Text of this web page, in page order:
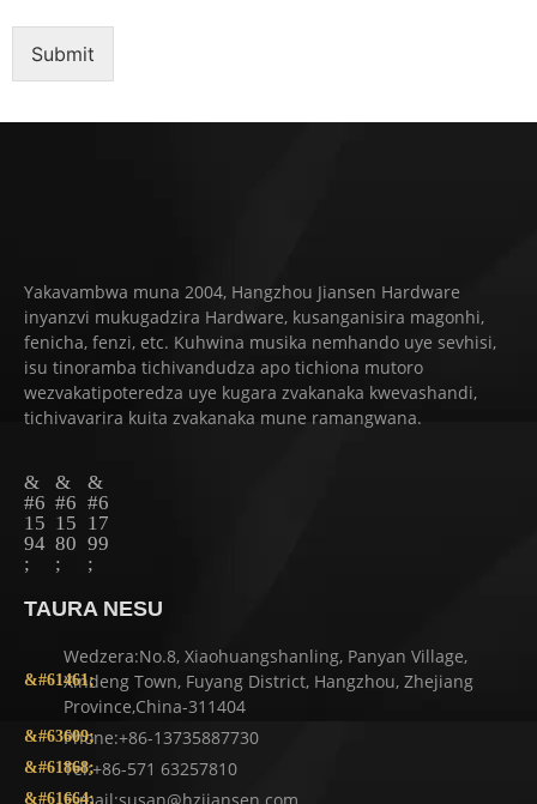
Submit
Yakavambwa muna 2004, Hangzhou Jiansen Hardware
inyanzvi mukugadzira Hardware, kusanganisira magonhi,
fenicha, fenzi, etc. Kuhwina musika nemhando uye sevhisi,
isu tinoramba tichivandudza apo tichiona mutoro
wezvakatipoteredza uye kugara zvakanaka kwevashandi,
tichivavarira kuita zvakanaka mune ramangwana.
TAURA NESU
Wedzera:No.8, Xiaohuangshanling, Panyan Village,
Xindeng Town, Fuyang District, Hangzhou, Zhejiang
Province,China-311404
Phone:+86-13735887730
Tel:+86-571 63257810